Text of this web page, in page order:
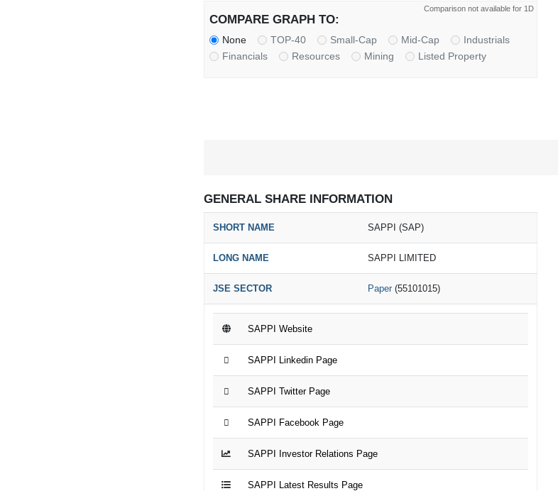
Comparison not available for 1D
COMPARE GRAPH TO:
None TOP-40 Small-Cap Mid-Cap
Industrials
Financials
Resources Mining Listed Property
GENERAL SHARE INFORMATION
SHORT NAME SAPPI (SAP)
LONG NAME SAPPI LIMITED
JSE SECTOR Paper (55101015)
SAPPI Website
SAPPI Linkedin Page
SAPPI Twitter Page
SAPPI Facebook Page
SAPPI Investor Relations Page
SAPPI Latest Results Page